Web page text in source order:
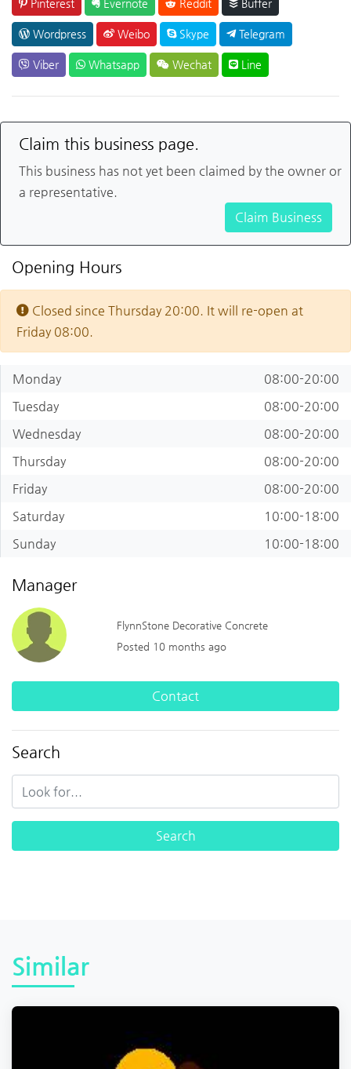
Pinterest Evernote Reddit Buffer
Wordpress Weibo Skype Telegram
Viber Whatsapp Wechat Line
Claim this business page.
This business has not yet been claimed by the owner or
a representative.
Claim Business
Opening Hours
Closed since Thursday 20:00. It will re-open at
Friday 08:00.
Monday
08:00-20:00
Tuesday
08:00-20:00
Wednesday
08:00-20:00
Thursday
08:00-20:00
Friday
08:00-20:00
Saturday
10:00-18:00
Sunday
10:00-18:00
Manager
FlynnStone Decorative Concrete
Posted 10 months ago
Contact
Search
Similar